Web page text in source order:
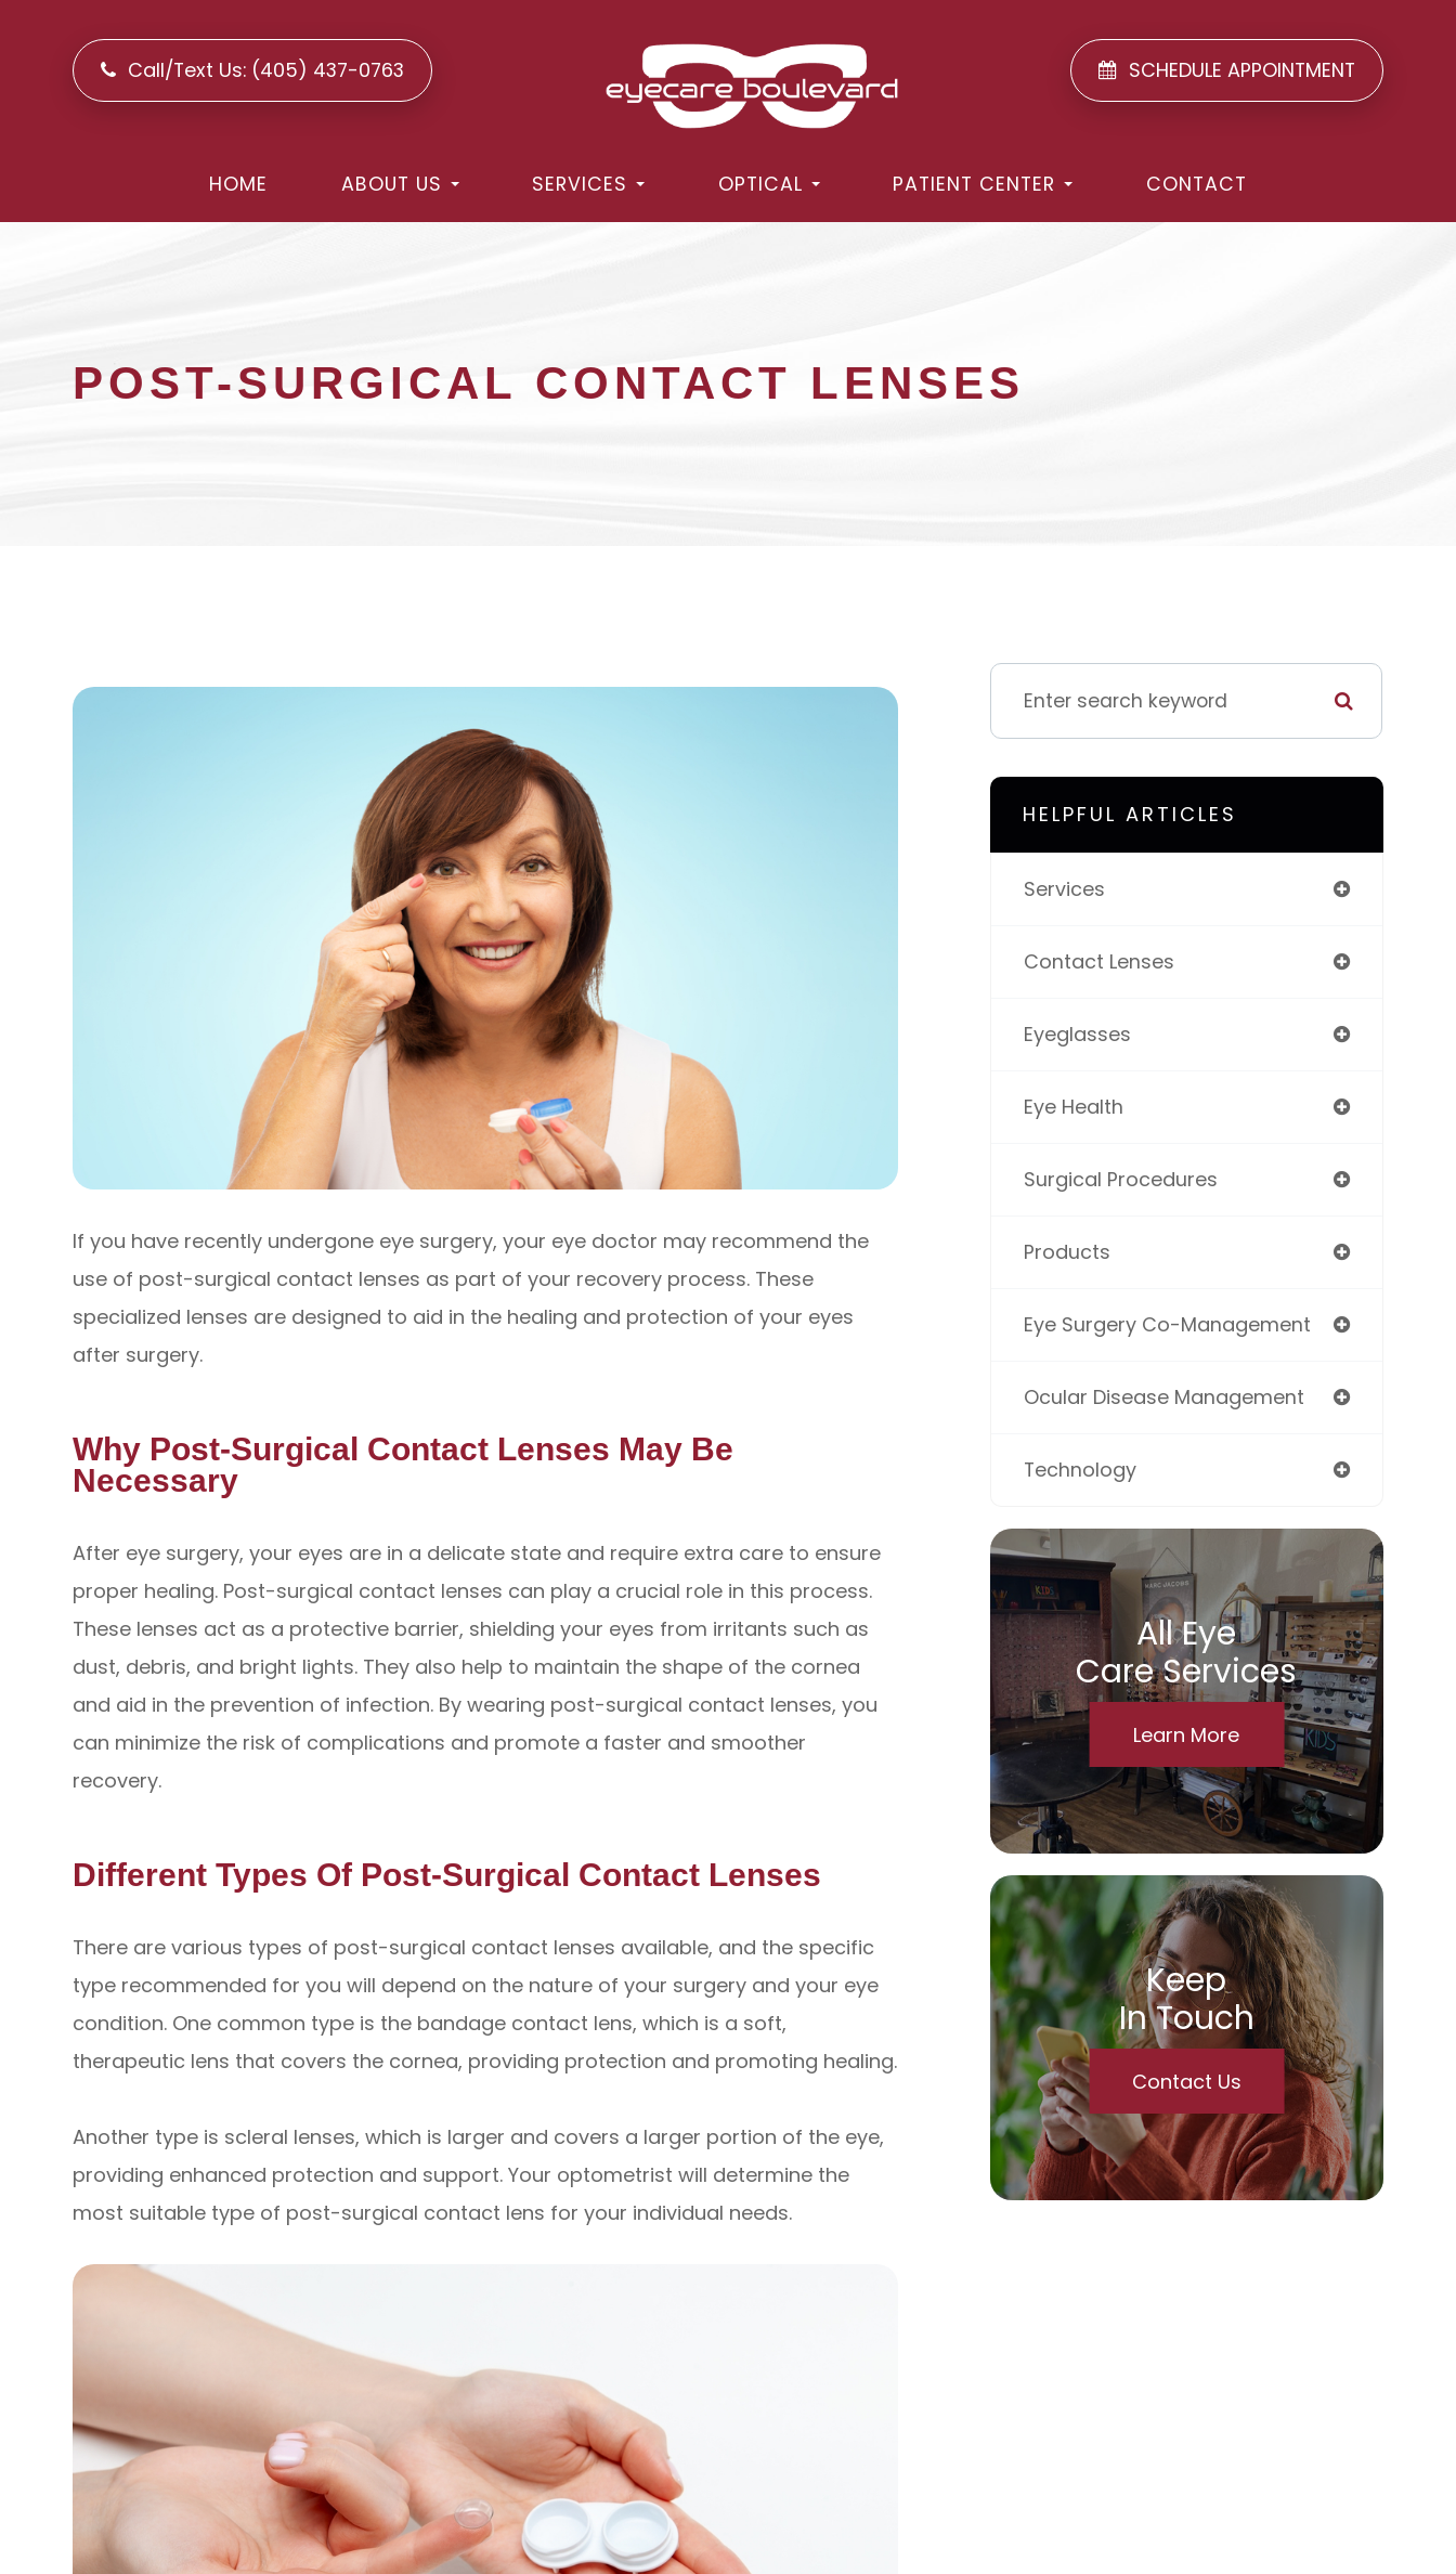
Call/Text Us: (405) 437-0763 SCHEDULE APPOINTMENT
HOME ABOUT US SERVICES OPTICAL PATIENT CENTER CONTACT
POST-SURGICAL CONTACT LENSES
If you have recently undergone eye surgery, your eye doctor may recommend the
use of post-surgical contact lenses as part of your recovery process. These
specialized lenses are designed to aid in the healing and protection of your eyes
after surgery.
Why Post-Surgical Contact Lenses May Be
Necessary
After eye surgery, your eyes are in a delicate state and require extra care to ensure
proper healing. Post-surgical contact lenses can play a crucial role in this process.
These lenses act as a protective barrier, shielding your eyes from irritants such as
dust, debris, and bright lights. They also help to maintain the shape of the cornea
and aid in the prevention of infection. By wearing post-surgical contact lenses, you
can minimize the risk of complications and promote a faster and smoother
recovery.
Different Types Of Post-Surgical Contact Lenses
There are various types of post-surgical contact lenses available, and the specific
type recommended for you will depend on the nature of your surgery and your eye
condition. One common type is the bandage contact lens, which is a soft,
therapeutic lens that covers the cornea, providing protection and promoting healing.
Another type is scleral lenses, which is larger and covers a larger portion of the eye,
providing enhanced protection and support. Your optometrist will determine the
most suitable type of post-surgical contact lens for your individual needs.
HELPFUL ARTICLES
Services
Contact Lenses
Eyeglasses
Eye Health
Surgical Procedures
Products
Eye Surgery Co-Management
Ocular Disease Management
Technology
All Eye
Care Services
Learn More
Keep
In Touch
Contact Us